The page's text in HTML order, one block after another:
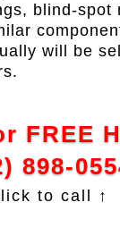
blind-spot
will be
FREE
898-
to call ↑